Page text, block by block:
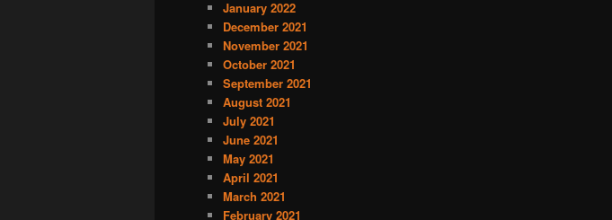
January 2022
December 2021
November 2021
October 2021
September 2021
August 2021
July 2021
June 2021
May 2021
April 2021
March 2021
February 2021